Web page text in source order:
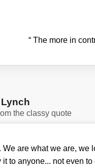
“The more in
the classy quote
are what we are, we
to anyone... not even to